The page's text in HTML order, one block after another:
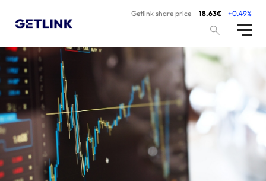
Getlink share price 18.63€ +0.49%